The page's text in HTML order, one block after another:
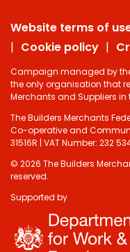
Website terms of
Cookie policy
Campaign managed by
the only organisation that
Merchants and Suppliers
The Builders Merchants
Co-operative and
31516R | VAT Number: 232
© 2026 The Builders
reserved.
Supported by